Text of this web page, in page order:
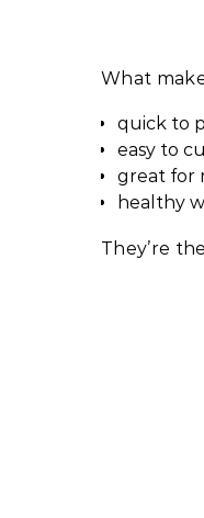
What
quick to
easy to
great for
healthy
They’re